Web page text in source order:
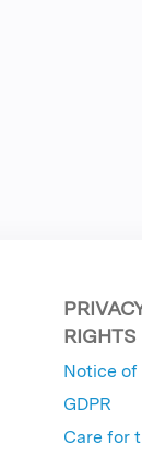
RIGHTS
Notice of
GDPR
Care for